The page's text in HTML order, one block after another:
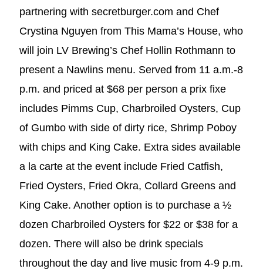
partnering with secretburger.com and Chef
Crystina Nguyen from This Mama’s House, who
will join LV Brewing’s Chef Hollin Rothmann to
present a Nawlins menu. Served from 11 a.m.-8
p.m. and priced at $68 per person a prix fixe
includes Pimms Cup, Charbroiled Oysters, Cup
of Gumbo with side of dirty rice, Shrimp Poboy
with chips and King Cake. Extra sides available
a la carte at the event include Fried Catfish,
Fried Oysters, Fried Okra, Collard Greens and
King Cake. Another option is to purchase a ½
dozen Charbroiled Oysters for $22 or $38 for a
dozen. There will also be drink specials
throughout the day and live music from 4-9 p.m.